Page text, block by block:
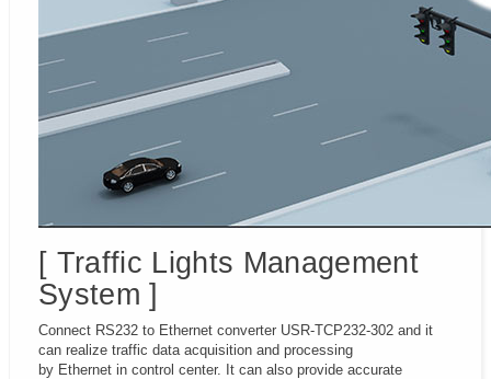
[ Traffic Lights Management
System ]
Connect RS232 to Ethernet converter USR-TCP232-302 and it
can realize traffic data acquisition and processing
by Ethernet in control center. It can also provide accurate